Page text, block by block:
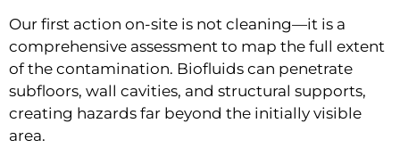
Our first action on-site is not cleaning—it is a
comprehensive assessment to map the full extent
of the contamination. Biofluids can penetrate
subfloors, wall cavities, and structural supports,
creating hazards far beyond the initially visible
area.